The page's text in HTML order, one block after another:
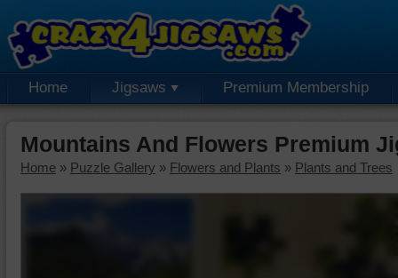
Home Jigsaws Premium Membership
Mountains And Flowers Premium
Home » Puzzle Gallery » Flowers and Plants » Plants and Trees